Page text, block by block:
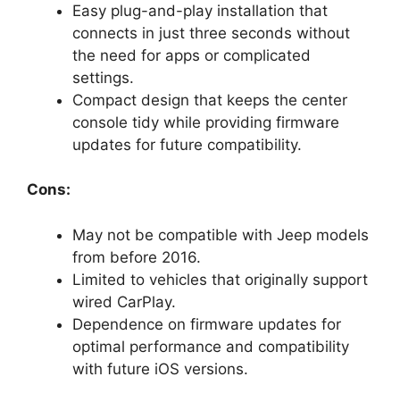
Easy plug-and-play installation that
connects in just three seconds without
the need for apps or complicated
settings.
Compact design that keeps the center
console tidy while providing firmware
updates for future compatibility.
Cons:
May not be compatible with Jeep models
from before 2016.
Limited to vehicles that originally support
wired CarPlay.
Dependence on firmware updates for
optimal performance and compatibility
with future iOS versions.